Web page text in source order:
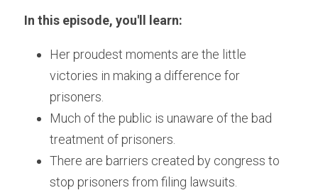
In this episode, you'll learn:
Her proudest moments are the little
victories in making a difference for
prisoners.
Much of the public is unaware of the bad
treatment of prisoners.
There are barriers created by congress to
stop prisoners from filing lawsuits.